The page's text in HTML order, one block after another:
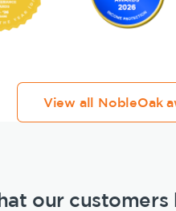
View all NobleOak
our customers